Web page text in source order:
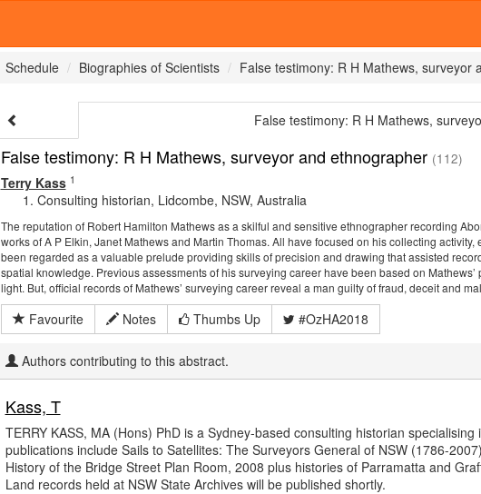
Schedule Biographies of Scientists False testimony: R H Mathews, surveyor
False testimony: R H Mathews,
False testimony: R H Mathews, surveyor and ethnographer (112)
Terry Kass 1
Consulting historian, Lidcombe, NSW, Australia
The reputation of Robert Hamilton Mathews as a skilful and sensitive ethnographer recording
works of A P Elkin, Janet Mathews and Martin Thomas. All have focused on his collecting
been regarded as a valuable prelude providing skills of precision and drawing that assisted
spatial knowledge. Previous assessments of his surveying career have been based on
light. But, official records of Mathews’ surveying career reveal a man guilty of fraud, deceit and
Favourite Notes Thumbs Up #OzHA2018
Authors contributing to this abstract.
Kass, T
TERRY KASS, MA (Hons) PhD is a Sydney-based consulting historian
publications include Sails to Satellites: The Surveyors General of NSW (1786-
History of the Bridge Street Plan Room, 2008 plus histories of Parramatta and
Land records held at NSW State Archives will be published shortly.